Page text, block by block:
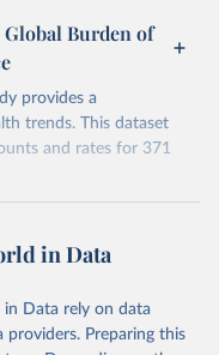
Burden of
provides a
trends. This dataset
and rates for 371
gbd-results/
from the source,
World in Data. To cite
in Data
Data rely on data
Preparing this